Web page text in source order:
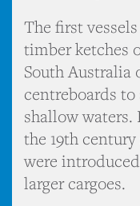
The first
timber ketches
South Australia
centreboards
shallow waters.
the 19th
were
larger cargoes.